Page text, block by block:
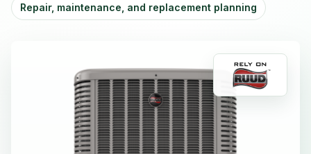
Repair, maintenance, and replacement planning